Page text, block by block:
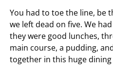
You had to toe the line, be
we left dead on five. We
they were good lunches,
main course, a pudding,
together in this huge